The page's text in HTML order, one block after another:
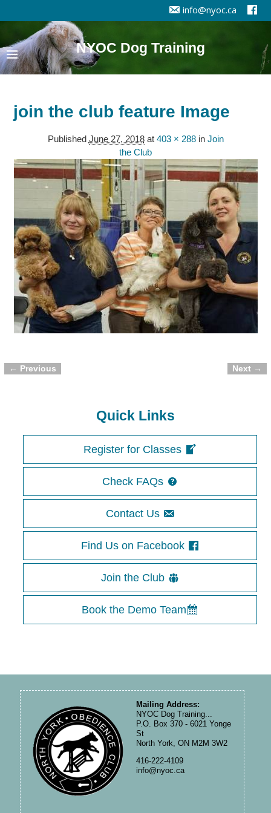
info@nyoc.ca
NYOC Dog Training
join the club feature Image
Published June 27, 2018at 403 × 288in Join
the Club
Image navigation
← Previous Next →
Quick Links
Register for Classes
Check FAQs
Contact Us
Find Us on Facebook
Join the Club
Book the Demo Team
Mailing Address:
NYOC Dog Training...
P.O. Box 370 - 6021 Yonge
St
North York, ON M2M 3W2
416-222-4109
info@nyoc.ca